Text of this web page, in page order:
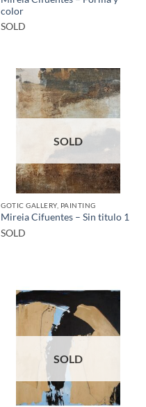
color
SOLD
SOLD
GOTIC GALLERY, PAINTING
Mireia Cifuentes – Sin titulo 1
SOLD
SOLD